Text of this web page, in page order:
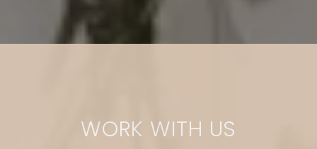
WORK WITH US